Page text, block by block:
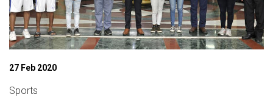
27 Feb 2020
Sports